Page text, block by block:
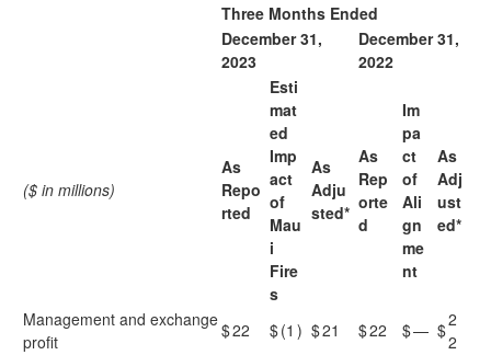
Three Months Ended
December 31,
2023
December 31,
2022
($ in millions)
As
Repo
rted
Esti
mat
ed
Imp
act
of
Mau
i
Fire
s
As
Adju
sted*
As
Rep
orte
d
Im
pa
ct
of
Ali
gn
me
nt
As
Adj
ust
ed*
Management and exchange
profit
$22 $(1 ) $21 $22 $— $2
2